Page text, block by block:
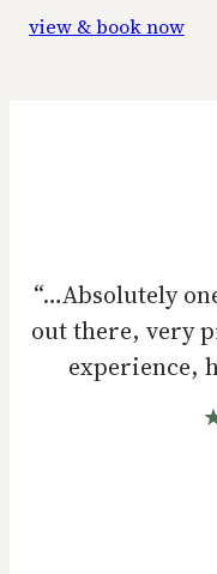
view & book now
“…Absolutely
out there, very
experience,